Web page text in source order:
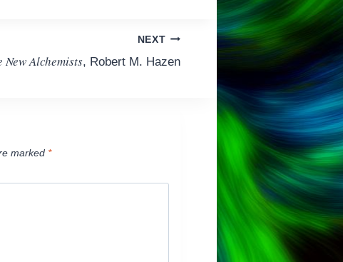
NEXT
New Alchemists, Robert M. Hazen
marked *